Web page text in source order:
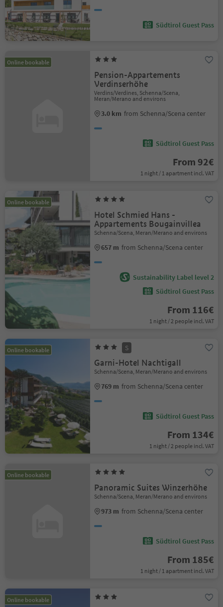
Südtirol Guest Pass
Online bookable
Pension-Appartements
Verdinserhöhe
Verdins/Verdines, Schenna/Scena,
Meran/Merano and environs
3.0 km from Schenna/Scena center
Südtirol Guest Pass
From 92€
1 night / 1 apartment incl. VAT
Online bookable
Hotel Schmied Hans -
Appartements Bougainvillea
Schenna/Scena, Meran/Merano and environs
657 m from Schenna/Scena center
Sustainability Label level 2
Südtirol Guest Pass
From 116€
1 night / 2 people incl. VAT
Online bookable S
Garni-Hotel Nachtigall
Schenna/Scena, Meran/Merano and environs
769 m from Schenna/Scena center
Südtirol Guest Pass
From 134€
1 night / 2 people incl. VAT
Online bookable
Panoramic Suites Winzerhöhe
Schenna/Scena, Meran/Merano and environs
973 m from Schenna/Scena center
Südtirol Guest Pass
From 185€
1 night / 1 apartment incl. VAT
Online bookable